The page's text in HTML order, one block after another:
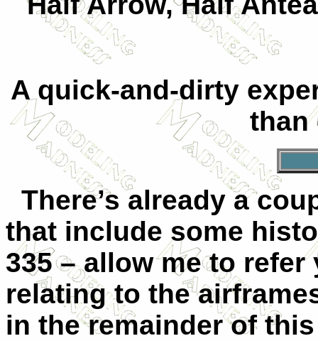
A quick-and-dirty
than
There’s already a
that include some
335 – allow me to
relating to the
in the remainder of